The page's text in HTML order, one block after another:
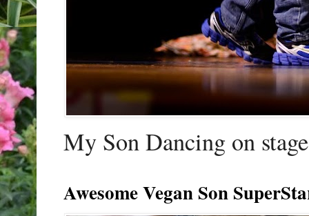
My Son Dancing on
Awesome Vegan Son